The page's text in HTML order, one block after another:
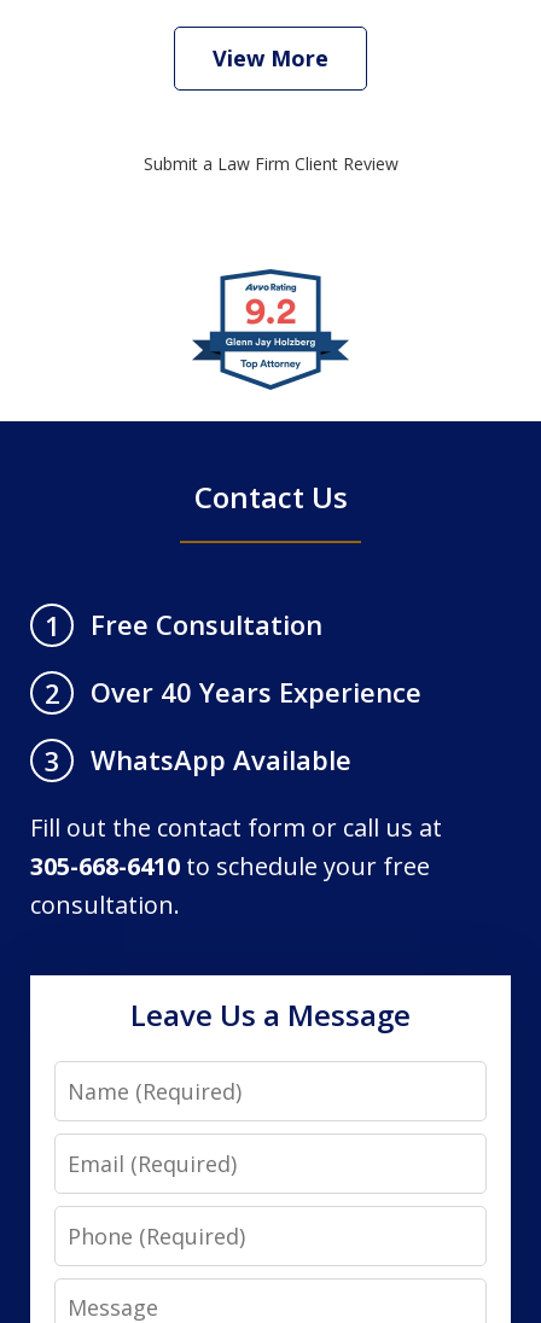
View More
Submit a Law Firm Client Review
Contact Us
1
Free Consultation
2
Over 40 Years Experience
3
WhatsApp Available
Fill out the contact form or call us at
305-668-6410 to schedule your free
consultation.
Leave Us a Message
Name
Email
Phone
Message